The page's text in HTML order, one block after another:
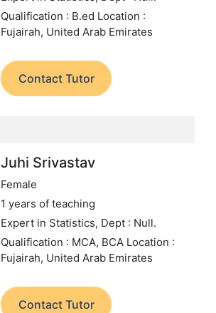
Qualification : B.ed Location :
Fujairah, United Arab Emirates
Contact Tutor
Juhi Srivastav
Female
1 years of teaching
Expert in Statistics, Dept : Null.
Qualification : MCA, BCA Location :
Fujairah, United Arab Emirates
Contact Tutor